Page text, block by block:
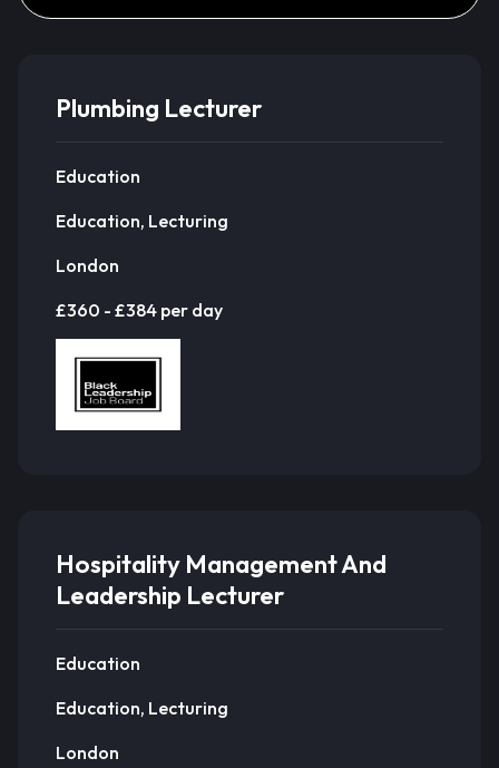
Plumbing Lecturer
Education
Education, Lecturing
London
£360 - £384 per day
Hospitality Management And
Leadership Lecturer
Education
Education, Lecturing
London